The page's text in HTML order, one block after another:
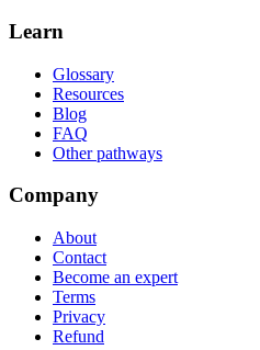
Learn
Glossary
Resources
Blog
FAQ
Other pathways
Company
About
Contact
Become an expert
Terms
Privacy
Refund